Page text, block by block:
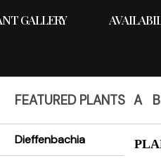
GALLERY
FEATURED PLANTS A B
Dieffenbachia